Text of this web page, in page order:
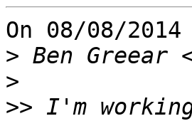
On 08/08/
> Ben Greear
>
>> I'm